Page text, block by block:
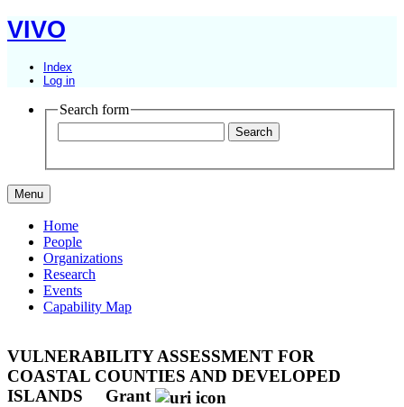
VIVO
Index
Log in
Search form
Menu
Home
People
Organizations
Research
Events
Capability Map
VULNERABILITY ASSESSMENT FOR
COASTAL COUNTIES AND DEVELOPED
ISLANDS
Grant